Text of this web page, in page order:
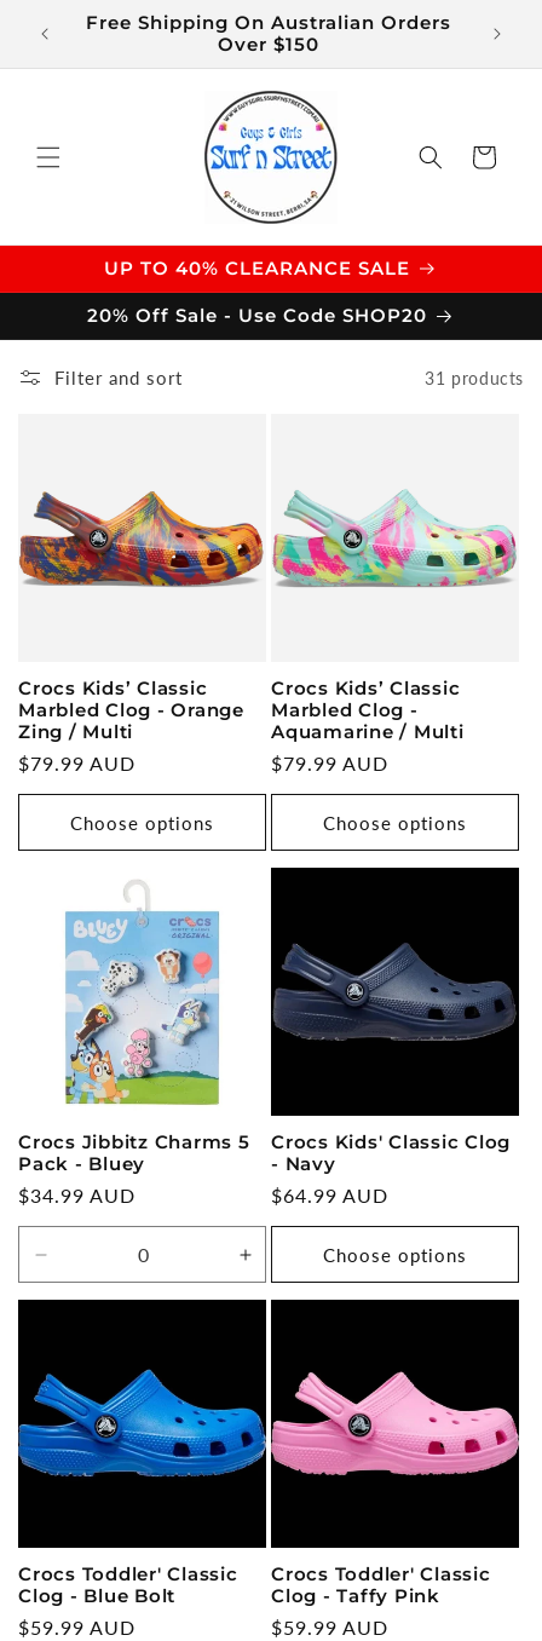
Skip to
content
Free Shipping On Australian Orders
Over $150
$14
Cart
UP TO 40% CLEARANCE SALE
20% Off Sale - Use Code SHOP20
Filter and sort 31 products
Crocs Kids’ Classic
Marbled Clog - Orange
Zing / Multi
Regular
price
$79.99 AUD
Choose options
Crocs Kids’ Classic
Marbled Clog -
Aquamarine / Multi
Regular
price
$79.99 AUD
Choose options
Crocs Jibbitz Charms 5
Pack - Bluey
Regular
price
$34.99 AUD
quantity
Increase
quantity
Crocs Kids' Classic Clog
- Navy
Regular
price
$64.99 AUD
Choose options
Crocs Toddler' Classic
Clog - Blue Bolt
Regular
$59.99 AUD
Crocs Toddler' Classic
Clog - Taffy Pink
Regular
$59.99 AUD